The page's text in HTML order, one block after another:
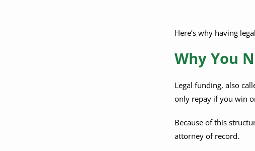
Here’s why having
Why You
Legal funding, also
only repay if you win
Because of this
attorney of record.